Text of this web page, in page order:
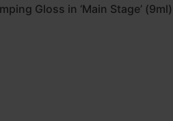
Gloss in ‘Main Stage’ (9ml)